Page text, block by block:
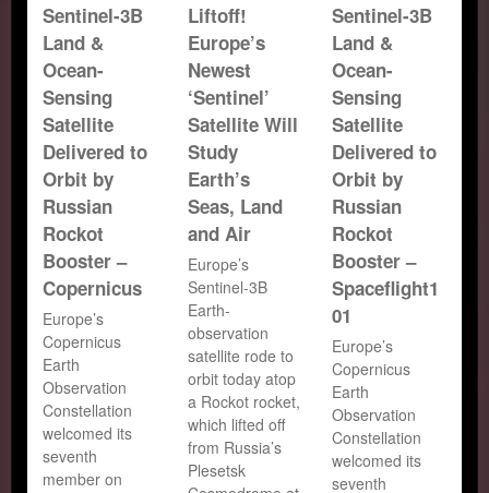
Sentinel-3B
Land &
Ocean-
Sensing
Satellite
Delivered to
Orbit by
Russian
Rockot
Booster –
Copernicus
Europe’s
Copernicus
Earth
Observation
Constellation
welcomed its
seventh
member on
Liftoff!
Europe’s
Newest
‘Sentinel’
Satellite Will
Study
Earth’s
Seas, Land
and Air
Europe’s
Sentinel-3B
Earth-
observation
satellite rode to
orbit today atop
a Rockot rocket,
which lifted off
from Russia’s
Plesetsk
Sentinel-3B
Land &
Ocean-
Sensing
Satellite
Delivered to
Orbit by
Russian
Rockot
Booster –
Spaceflight1
01
Europe’s
Copernicus
Earth
Observation
Constellation
welcomed its
seventh